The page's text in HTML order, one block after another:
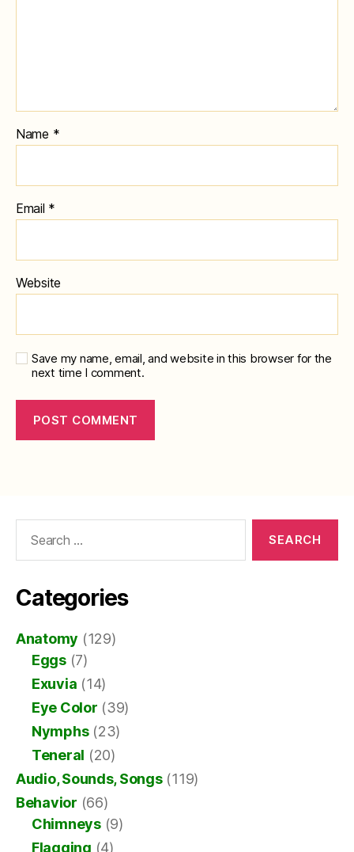
Name *
Email *
Website
Save my name, email, and website in this browser for the
next time I comment.
Categories
Anatomy (129)
Eggs(7)
Exuvia (14)
Eye Color (39)
Nymphs(23)
Teneral (20)
Audio, Sounds, Songs(119)
Behavior (66)
Chimneys(9)
Flagging (4)